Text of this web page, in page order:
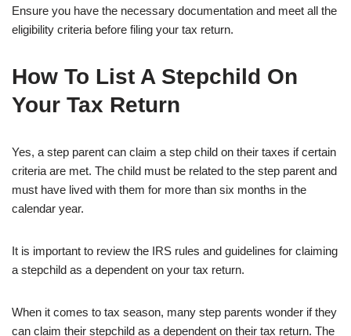
Ensure you have the necessary documentation and meet all the
eligibility criteria before filing your tax return.
How To List A Stepchild On
Your Tax Return
Yes, a step parent can claim a step child on their taxes if certain
criteria are met. The child must be related to the step parent and
must have lived with them for more than six months in the
calendar year.
It is important to review the IRS rules and guidelines for claiming
a stepchild as a dependent on your tax return.
When it comes to tax season, many step parents wonder if they
can claim their stepchild as a dependent on their tax return. The